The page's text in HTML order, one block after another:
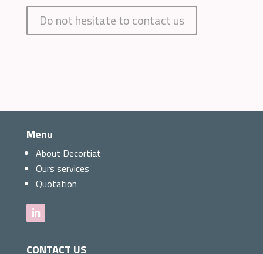
Do not hesitate to contact us
Menu
About Decortiat
Ours services
Quotation
CONTACT US